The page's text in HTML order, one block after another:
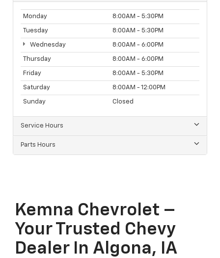
Monday 8:00AM - 5:30PM
Tuesday 8:00AM - 5:30PM
Wednesday 8:00AM - 6:00PM
Thursday 8:00AM - 6:00PM
Friday 8:00AM - 5:30PM
Saturday 8:00AM - 12:00PM
Sunday Closed
Service Hours
Parts Hours
Kemna Chevrolet –
Your Trusted Chevy
Dealer In Algona, IA